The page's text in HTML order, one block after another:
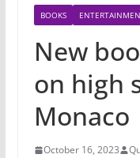
BOOKS
New
on high
Monaco
October 16, 2023